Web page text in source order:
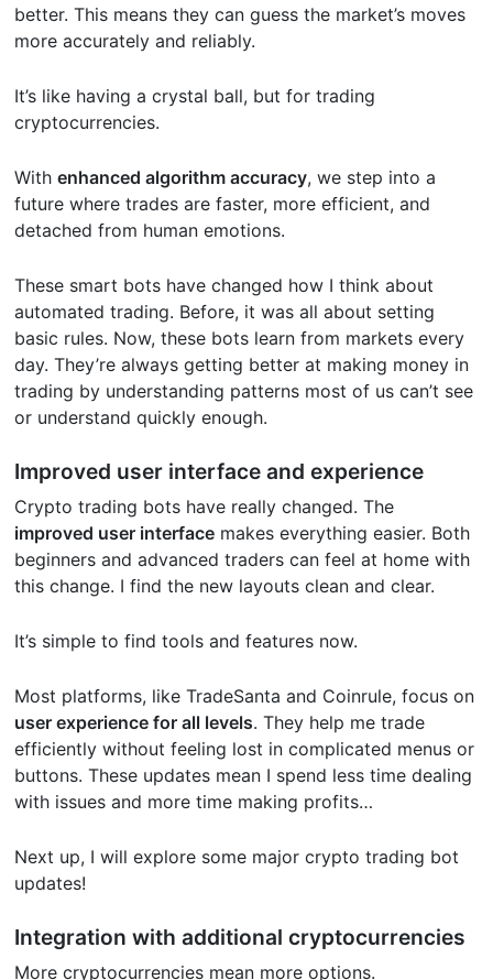
better. This means they can guess the market’s moves
more accurately and reliably.
It’s like having a crystal ball, but for trading
cryptocurrencies.
Withenhanced algorithm accuracy, we step into a
future where trades are faster, more efficient, and
detached from human emotions.
These smart bots have changed how I think about
automated trading. Before, it was all about setting
basic rules. Now, these bots learn from markets every
day. They’re always getting better at making money in
trading by understanding patterns most of us can’t see
or understand quickly enough.
Improved user interface and experience
Crypto trading bots have really changed. The
improved user interface makes everything easier. Both
beginners and advanced traders can feel at home with
this change. I find the new layouts clean and clear.
It’s simple to find tools and features now.
Most platforms, like TradeSanta and Coinrule, focus on
user experience for all levels. They help me trade
efficiently without feeling lost in complicated menus or
buttons. These updates mean I spend less time dealing
with issues and more time making profits…
Next up, I will explore some major crypto trading bot
updates!
Integration with additional cryptocurrencies
More cryptocurrencies mean more options.